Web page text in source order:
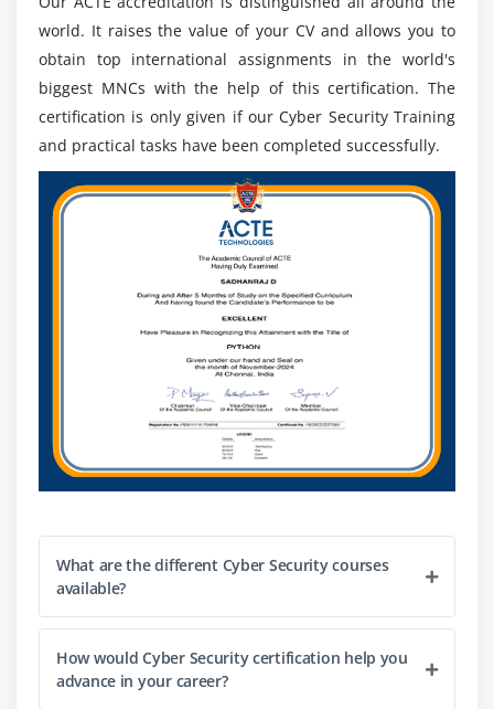
world. It raises the value of your CV and allows you to
obtain top international assignments in the world's
biggest MNCs with the help of this certification. The
certification is only given if our Cyber Security Training
and practical tasks have been completed successfully.
What are the different Cyber Security courses
available?
How would Cyber Security certification help you
advance in your career?